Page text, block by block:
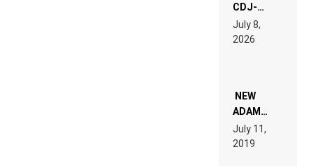
CDJ-
1500X
EXPLAINED
FOR
WANT TO
READ 46
TECH
SPECIFICATIONS
July 8,
2026
NEW
ADAM
BEYER
REMIX
July 11,
2019